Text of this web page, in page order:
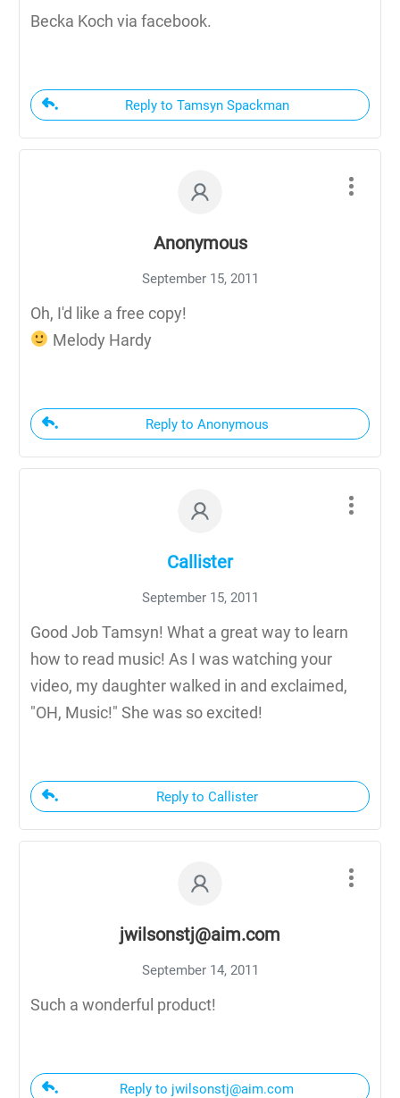
Becka Koch via facebook.
Reply to Tamsyn Spackman
Anonymous
September 15, 2011
Oh, I'd like a free copy!
Melody Hardy
Reply to Anonymous
Callister
September 15, 2011
Good Job Tamsyn! What a great way to learn
how to read music! As I was watching your
video, my daughter walked in and exclaimed,
"OH, Music!" She was so excited!
Reply to Callister
jwilsonstj@aim.com
September 14, 2011
Such a wonderful product!
Reply to jwilsonstj@aim.com